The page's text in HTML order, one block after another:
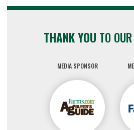
THANK YOU TO
MEDIA SPONSOR